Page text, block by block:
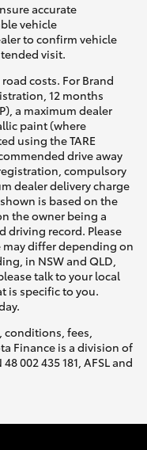
accurate
vehicle
to confirm vehicle
visit.
costs. For Brand
12 months
a maximum dealer
paint (where
using the TARE
drive away
compulsory
dealer delivery charge
is based on the
the owner being a
driving record. Please
may differ depending on
in NSW and QLD,
talk to your local
is specific to you.
conditions, fees,
Finance is a division of
002 435 181, AFSL and